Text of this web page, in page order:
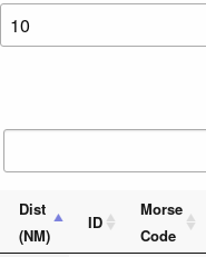
Dist
(NM)
ID
Morse
Code